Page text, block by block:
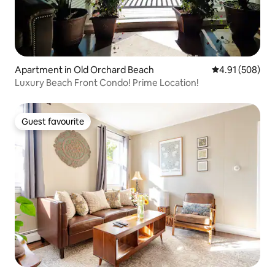
Apartment in Old Orchard Beach 4.91 out of 5
4.91 (508)
Luxury Beach Front Condo! Prime Location!
Guest favourite
Guest favourite